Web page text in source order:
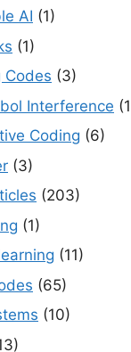
AI (1)
(1)
Codes (3)
Interference
Coding (6)
(3)
(203)
(1)
(11)
(65)
(10)